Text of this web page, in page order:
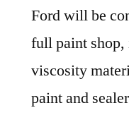
Ford will be
full paint
viscosity
paint and